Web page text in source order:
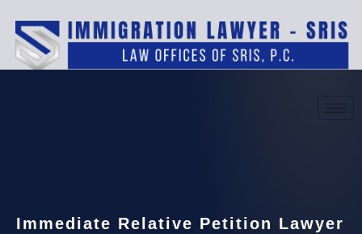
Immediate Relative Petition Lawyer